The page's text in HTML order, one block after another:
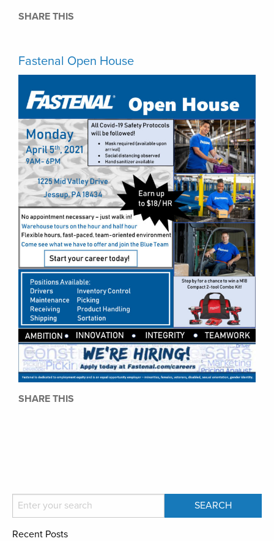
SHARE THIS
Fastenal Open House
SHARE THIS
Recent Posts